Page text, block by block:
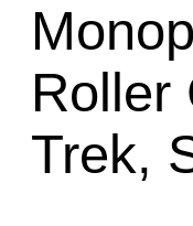
Roller
Trek,